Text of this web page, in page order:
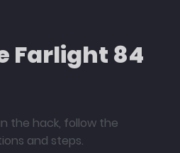
Farlight 84
the hack, follow the
and steps.